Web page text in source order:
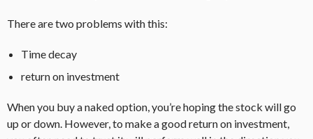
There are two problems with this:
Time decay
return on investment
When you buy a naked option, you’re hoping the stock will go
up or down. However, to make a good return on investment,